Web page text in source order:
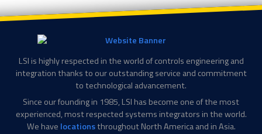
LSI is highly respected in the world of controls engineering and
integration thanks to our outstanding service and commitment
to technological advancement.
Since our founding in 1985, LSI has become one of the most
experienced, most respected systems integrators in the world.
We have locationsthroughout North America and in Asia.